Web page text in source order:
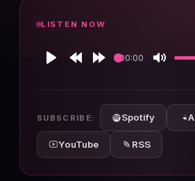
LISTEN NOW
00:00
SUBSCRIBE: Spotify
YouTube RSS